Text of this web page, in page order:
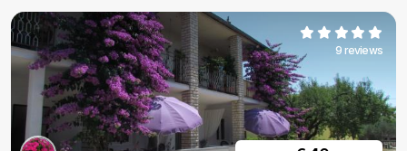
9 reviews